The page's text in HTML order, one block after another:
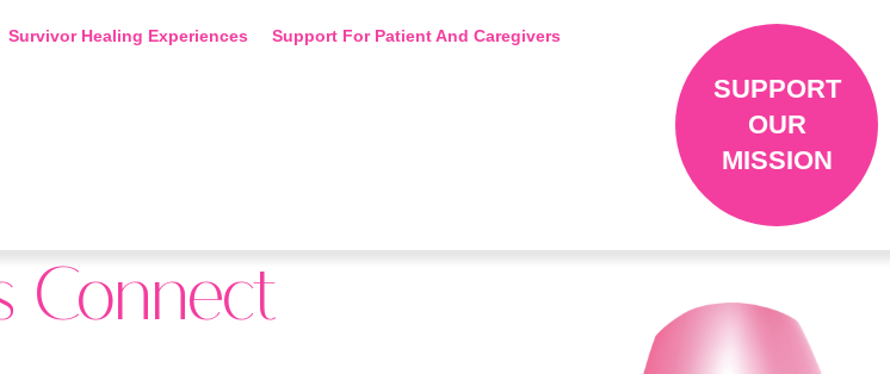
Survivor Healing Experiences Support For Patient And Caregivers
SUPPORT
OUR
MISSION
Connect